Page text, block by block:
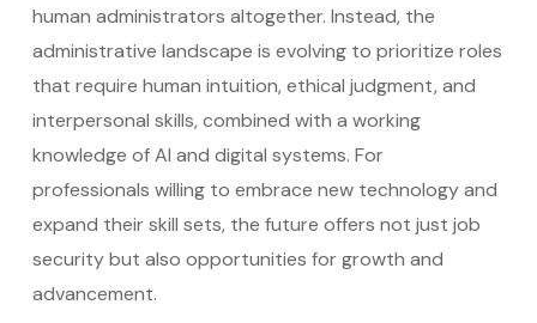
human administrators altogether. Instead, the
administrative landscape is evolving to prioritize roles
that require human intuition, ethical judgment, and
interpersonal skills, combined with a working
knowledge of AI and digital systems. For
professionals willing to embrace new technology and
expand their skill sets, the future offers not just job
security but also opportunities for growth and
advancement.